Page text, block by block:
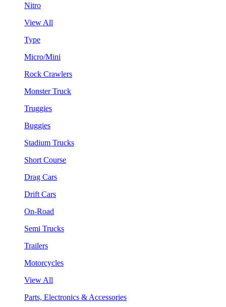
Nitro
View All
Type
Micro/Mini
Rock Crawlers
Monster Truck
Truggies
Buggies
Stadium Trucks
Short Course
Drag Cars
Drift Cars
On-Road
Semi Trucks
Trailers
Motorcycles
View All
Parts, Electronics & Accessories